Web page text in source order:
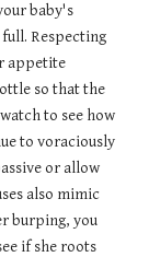
baby's
Respecting
appetite
so that the
to see how
to voraciously
or allow
also mimic
burping, you
if she roots